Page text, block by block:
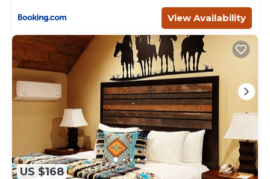
View Availability
US $168